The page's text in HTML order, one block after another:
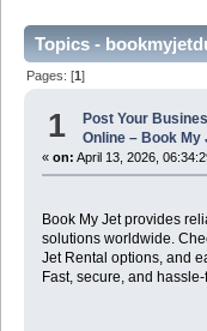
Topics -
Pages: [1]
1 Post Your
Online – Book My
« on: April 13, 2026,
Book My Jet provides
solutions worldwide.
Jet Rental options, and
Fast, secure, and